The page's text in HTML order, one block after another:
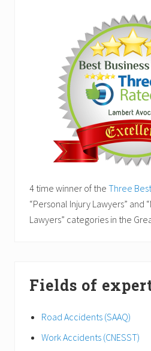
4 time winner of the Three
“Personal Injury Lawyers” and
Lawyers” categories in the
Fields of
Road Accidents (SAAQ)
Work Accidents (CNESST)